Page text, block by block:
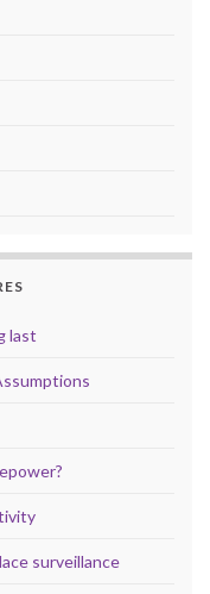
last
surveillance